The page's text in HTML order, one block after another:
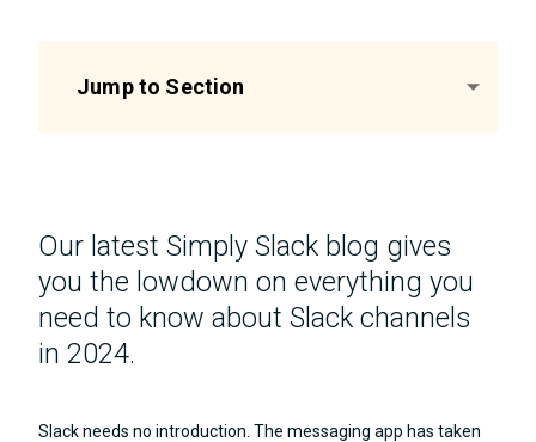
Jump to Section
Our latest Simply Slack blog gives
you the lowdown on everything you
need to know about Slack channels
in 2024.
Slack needs no introduction. The messaging app has taken